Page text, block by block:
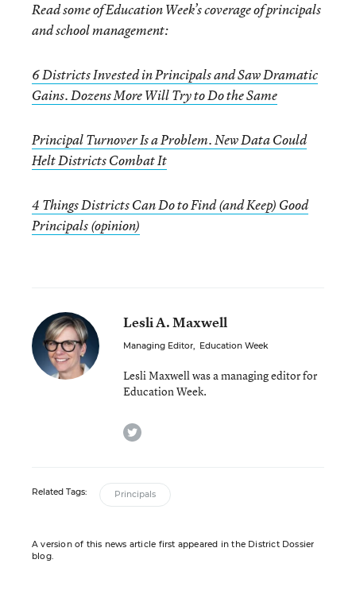
Read some of Education Week’s coverage of principals
and school management:
6 Districts Invested in Principals and Saw Dramatic
Gains. Dozens More Will Try to Do the Same
Principal Turnover Is a Problem. New Data Could
Helt Districts Combat It
4 Things Districts Can Do to Find (and Keep) Good
Principals (opinion)
Lesli A. Maxwell
Managing Editor, Education Week
Lesli Maxwell was a managing editor for
Education Week.
twitter
Related Tags: Principals
A version of this news article first appeared in the District Dossier
blog.